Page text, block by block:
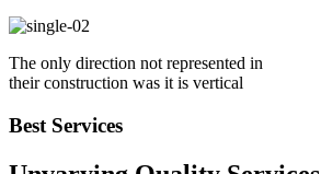
The only direction not represented in
their construction was it is vertical
Best Services